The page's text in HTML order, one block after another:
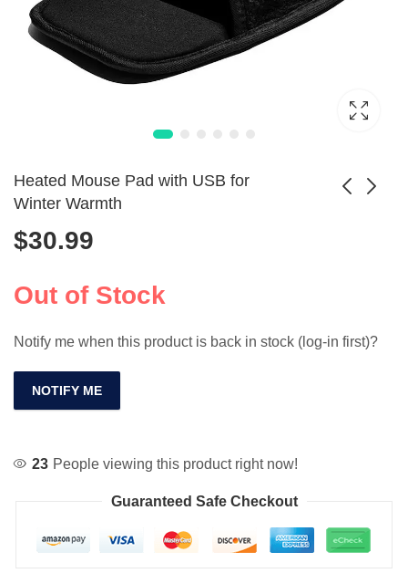
Heated Mouse Pad with USB for
Winter Warmth
$30.99
Out of Stock
Notify me when this product is back in stock (log-in first)?
NOTIFY ME
23 People viewing this product right now!
Guaranteed Safe Checkout